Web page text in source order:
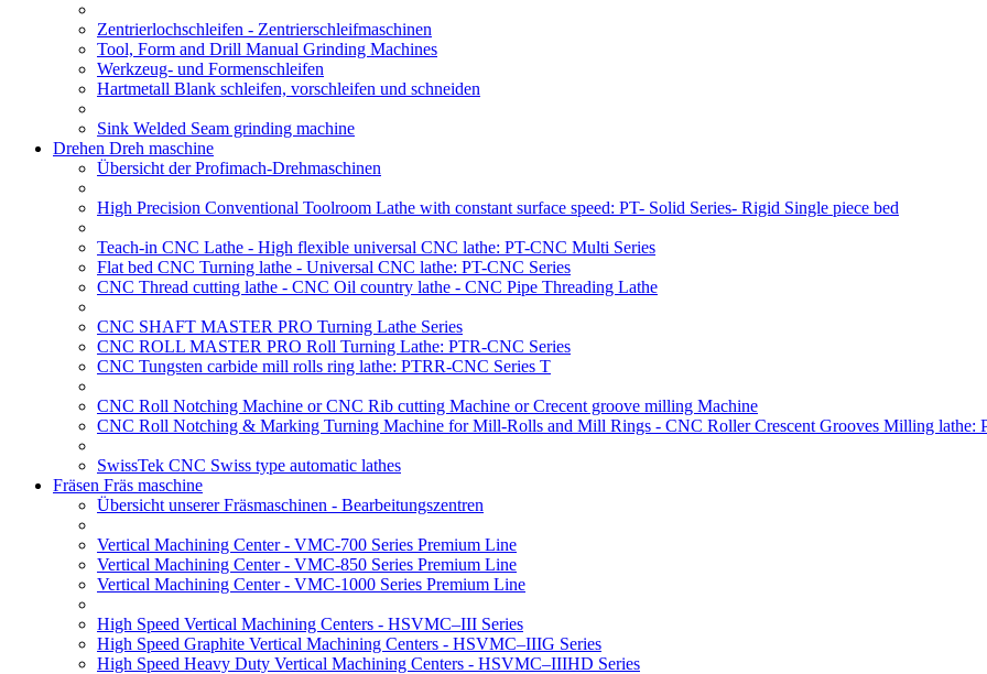
Zentrierlochschleifen - Zentrierschleifmaschinen
Tool, Form and Drill Manual Grinding Machines
Werkzeug- und Formenschleifen
Hartmetall Blank schleifen, vorschleifen und schneiden
Sink Welded Seam grinding machine
Drehen Dreh maschine
Übersicht der Profimach-Drehmaschinen
High Precision Conventional Toolroom Lathe with constant surface speed: PT- Solid Series- Rigid Single piece bed
Teach-in CNC Lathe - High flexible universal CNC lathe: PT-CNC Multi Series
Flat bed CNC Turning lathe - Universal CNC lathe: PT-CNC Series
CNC Thread cutting lathe - CNC Oil country lathe - CNC Pipe Threading Lathe
CNC SHAFT MASTER PRO Turning Lathe Series
CNC ROLL MASTER PRO Roll Turning Lathe: PTR-CNC Series
CNC Tungsten carbide mill rolls ring lathe: PTRR-CNC Series T
CNC Roll Notching Machine or CNC Rib cutting Machine or Crecent groove milling Machine
CNC Roll Notching & Marking Turning Machine for Mill-Rolls and Mill Rings - CNC Roller Crescent Grooves Milling lathe:
SwissTek CNC Swiss type automatic lathes
Fräsen Fräs maschine
Übersicht unserer Fräsmaschinen - Bearbeitungszentren
Vertical Machining Center - VMC-700 Series Premium Line
Vertical Machining Center - VMC-850 Series Premium Line
Vertical Machining Center - VMC-1000 Series Premium Line
High Speed Vertical Machining Centers - HSVMC–III Series
High Speed Graphite Vertical Machining Centers - HSVMC–IIIG Series
High Speed Heavy Duty Vertical Machining Centers - HSVMC–IIIHD Series